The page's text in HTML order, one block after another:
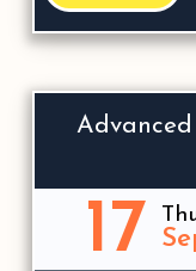
17